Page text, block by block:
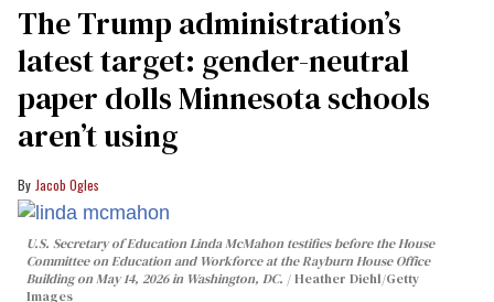
The Trump administration’s
latest target: gender-neutral
paper dolls Minnesota schools
aren’t using
Jacob Ogles
U.S. Secretary of Education Linda McMahon testifies before the House
Committee on Education and Workforce at the Rayburn House Office
Building on May 14, 2026 in Washington, DC.
Heather Diehl/Getty
Images